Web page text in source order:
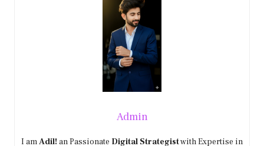
Admin
I amAdil! an Passionate Digital Strategistwith Expertise in